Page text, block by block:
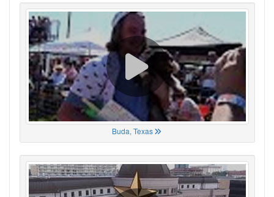
Buda, Texas